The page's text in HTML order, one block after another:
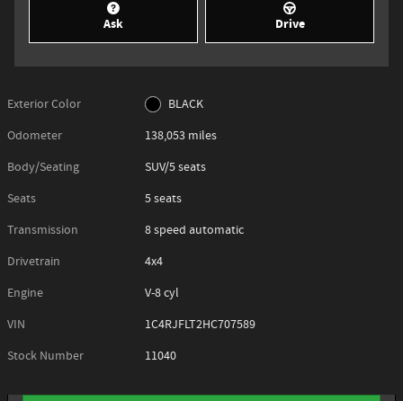
Ask Drive
Exterior Color
BLACK
Odometer
138,053 miles
Body/Seating
SUV/5 seats
Seats
5 seats
Transmission
8 speed automatic
Drivetrain
4x4
Engine
V-8 cyl
VIN
1C4RJFLT2HC707589
Stock Number
11040